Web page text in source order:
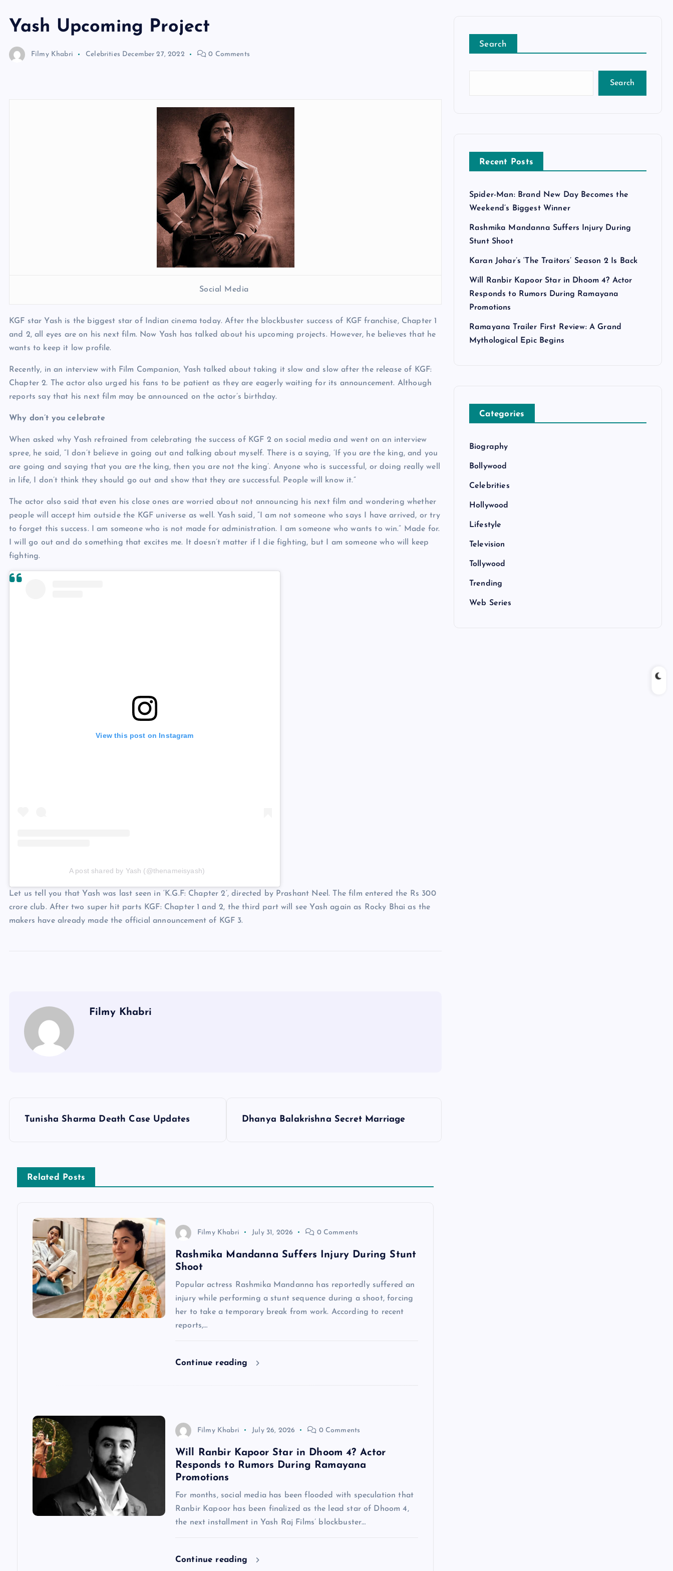
Yash Upcoming Project
Filmy Khabri Celebrities December 27, 2022 0 Comments
Social Media
KGF star Yash is the biggest star of Indian cinema today. After the blockbuster success of KGF franchise, Chapter 1
and 2, all eyes are on his next film. Now Yash has talked about his upcoming projects. However, he believes that he
wants to keep it low profile.
Recently, in an interview with Film Companion, Yash talked about taking it slow and slow after the release of KGF:
Chapter 2. The actor also urged his fans to be patient as they are eagerly waiting for its announcement. Although
reports say that his next film may be announced on the actor’s birthday.
Why don’t you celebrate
When asked why Yash refrained from celebrating the success of KGF 2 on social media and went on an interview
spree, he said, “I don’t believe in going out and talking about myself. There is a saying, ‘If you are the king, and you
are going and saying that you are the king, then you are not the king’. Anyone who is successful, or doing really well
in life, I don’t think they should go out and show that they are successful. People will know it.”
The actor also said that even his close ones are worried about not announcing his next film and wondering whether
people will accept him outside the KGF universe as well. Yash said, “I am not someone who says I have arrived, or try
to forget this success. I am someone who is not made for administration. I am someone who wants to win.” Made for.
I will go out and do something that excites me. It doesn’t matter if I die fighting, but I am someone who will keep
fighting.
View this post on Instagram
A post shared by Yash (@thenameisyash)
Let us tell you that Yash was last seen in ‘K.G.F: Chapter 2’, directed by Prashant Neel. The film entered the Rs 300
crore club. After two super hit parts KGF: Chapter 1 and 2, the third part will see Yash again as Rocky Bhai as the
makers have already made the official announcement of KGF 3.
Filmy Khabri
s
t
Tunisha Sharma Death Case Updates Dhanya Balakrishna Secret Marriage
Related Posts
Filmy Khabri July 31, 2026 0 Comments
Rashmika Mandanna Suffers Injury During Stunt
Shoot
Popular actress Rashmika Mandanna has reportedly suffered an
injury while performing a stunt sequence during a shoot, forcing
her to take a temporary break from work. According to recent
reports,…
Continue reading
Filmy Khabri July 26, 2026 0 Comments
Will Ranbir Kapoor Star in Dhoom 4? Actor
Responds to Rumors During Ramayana
Promotions
For months, social media has been flooded with speculation that
Ranbir Kapoor has been finalized as the lead star of Dhoom 4,
the next installment in Yash Raj Films’ blockbuster…
Continue reading
Search
Search
Recent Posts
Spider-Man: Brand New Day Becomes the
Weekend’s Biggest Winner
Rashmika Mandanna Suffers Injury During
Stunt Shoot
Karan Johar’s ‘The Traitors’ Season 2 Is Back
Will Ranbir Kapoor Star in Dhoom 4? Actor
Responds to Rumors During Ramayana
Promotions
Ramayana Trailer First Review: A Grand
Mythological Epic Begins
Categories
Biography
Bollywood
Celebrities
Hollywood
Lifestyle
Television
Tollywood
Trending
Web Series